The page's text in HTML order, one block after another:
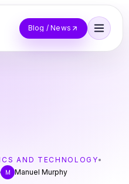
Blog / News
AND TECHNOLOGY
M Manuel Murphy